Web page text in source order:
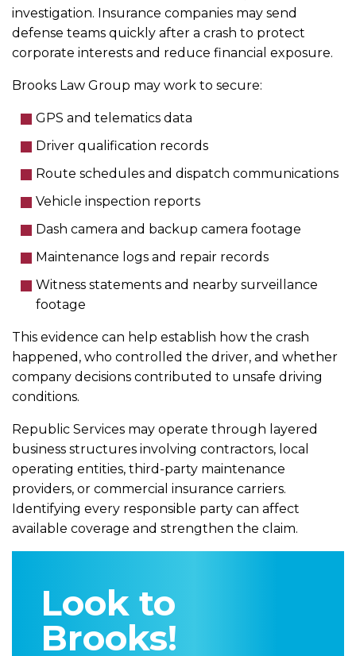
investigation. Insurance companies may send
defense teams quickly after a crash to protect
corporate interests and reduce financial exposure.
Brooks Law Group may work to secure:
GPS and telematics data
Driver qualification records
Route schedules and dispatch communications
Vehicle inspection reports
Dash camera and backup camera footage
Maintenance logs and repair records
Witness statements and nearby surveillance
footage
This evidence can help establish how the crash
happened, who controlled the driver, and whether
company decisions contributed to unsafe driving
conditions.
Republic Services may operate through layered
business structures involving contractors, local
operating entities, third-party maintenance
providers, or commercial insurance carriers.
Identifying every responsible party can affect
available coverage and strengthen the claim.
Look to
Brooks!